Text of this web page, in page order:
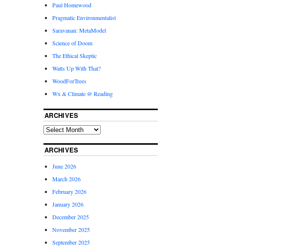
Paul Homewood
Pragmatic Environmentalist
Saravanan: MetaModel
Science of Doom
The Ethical Skeptic
Watts Up With That?
WoodForTrees
Wx & Climate @ Reading
ARCHIVES
ARCHIVES
June 2026
March 2026
February 2026
January 2026
December 2025
November 2025
September 2025